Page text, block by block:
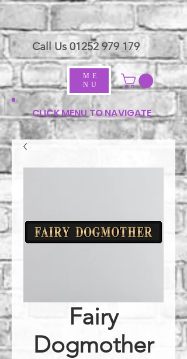
ME
NU
Call Us 01252 979 179
CLICK MENU TO NAVIGATE
Fairy
Dogmother